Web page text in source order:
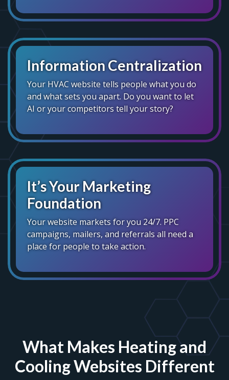
Information Centralization
Your HVAC website tells people what you do
and what sets you apart. Do you want to let
AI or your competitors tell your story?
It’s Your Marketing
Foundation
Your website markets for you 24/7. PPC
campaigns, mailers, and referrals all need a
place for people to take action.
What Makes Heating and
Cooling Websites Different